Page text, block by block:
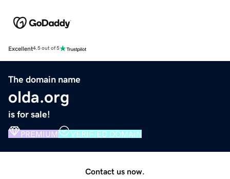
Excellent4.5 out of 5
The domain name
olda.org
is for sale!
PREMIUM VERIFIED DOMAIN
Contact us now.